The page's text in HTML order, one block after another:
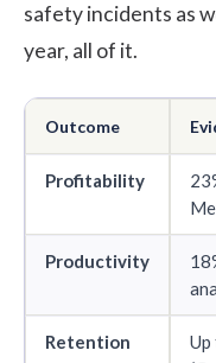
safety incidents as
year, all of it.
Outcome
Profitability
Productivity
Retention